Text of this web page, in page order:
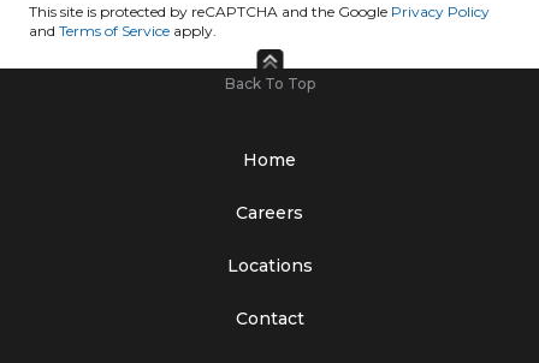
This site is protected by reCAPTCHA and the Google Privacy Policy
and Terms of Service apply.
Back To Top
Home
Careers
Locations
Contact